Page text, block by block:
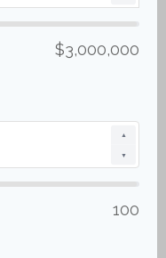
$3,000,000
▲
▼
100